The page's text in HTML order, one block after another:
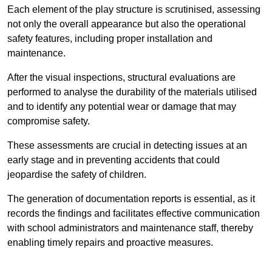
Each element of the play structure is scrutinised, assessing
not only the overall appearance but also the operational
safety features, including proper installation and
maintenance.
After the visual inspections, structural evaluations are
performed to analyse the durability of the materials utilised
and to identify any potential wear or damage that may
compromise safety.
These assessments are crucial in detecting issues at an
early stage and in preventing accidents that could
jeopardise the safety of children.
The generation of documentation reports is essential, as it
records the findings and facilitates effective communication
with school administrators and maintenance staff, thereby
enabling timely repairs and proactive measures.